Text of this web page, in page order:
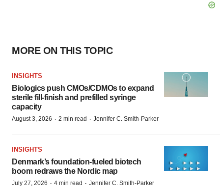
MORE ON THIS TOPIC
INSIGHTS
Biologics push CMOs/CDMOs to expand
sterile fill-finish and prefilled syringe
capacity
August 3, 2026 · 2 min read · Jennifer C. Smith-Parker
INSIGHTS
Denmark’s foundation‑fueled biotech
boom redraws the Nordic map
July 27, 2026 · 4 min read · Jennifer C. Smith-Parker